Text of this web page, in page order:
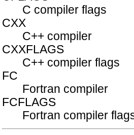
C compiler flags
CXX
C++ compiler
CXXFLAGS
C++ compiler flags
FC
Fortran compiler
FCFLAGS
Fortran compiler